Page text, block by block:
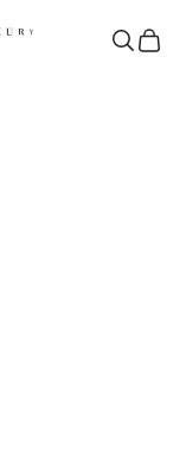
OpenOpen